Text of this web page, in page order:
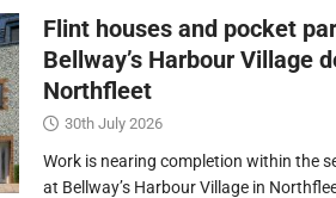
Flint houses and pocket
Bellway’s Harbour Village
Northfleet
30th July 2026
Work is nearing completion within the
at Bellway’s Harbour Village in